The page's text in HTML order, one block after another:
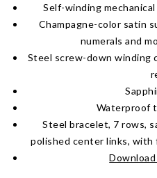
Self-winding
Champagne-color satin
numerals and
Steel screw-down winding
Waterproof
Steel bracelet, 7 rows,
polished center links, with